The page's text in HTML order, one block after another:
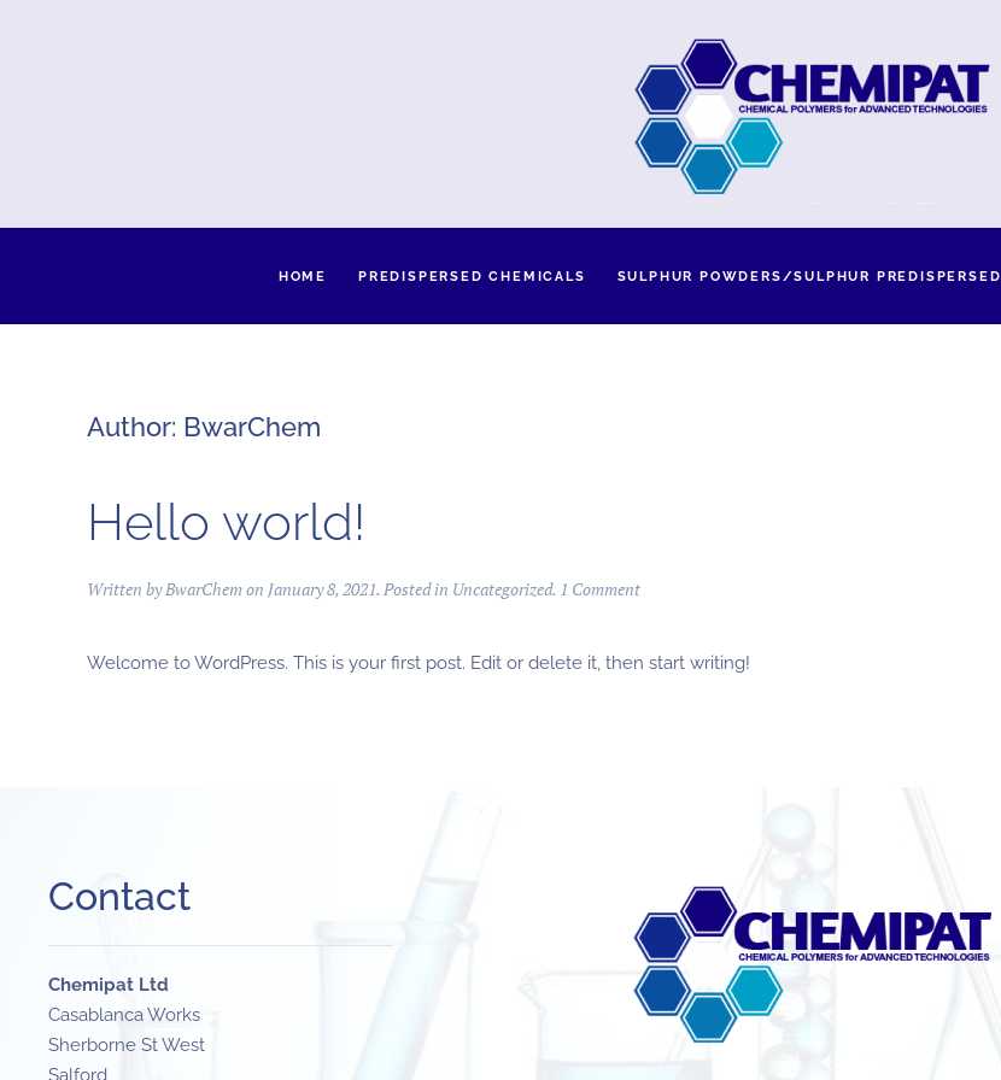
HOME PREDISPERSED CHEMICALS SULPHUR POWDERS/SULPHUR PREDISPERSED
Author: BwarChem
Hello world!
Written byBwarChemon January 8, 2021. Posted in Uncategorized. 1 Comment
Welcome to WordPress. This is your first post. Edit or delete it, then start writing!
Contact
Chemipat Ltd
Casablanca Works
Sherborne St West
Salford